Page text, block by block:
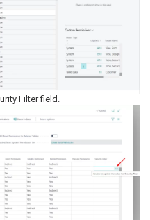
Filter field.